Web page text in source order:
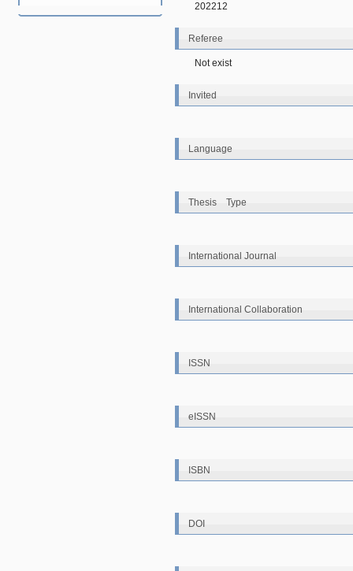
202212
Referee
Not exist
Invited
Language
Thesis Type
International Journal
International Collaboration
ISSN
eISSN
ISBN
DOI